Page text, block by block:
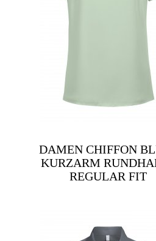
DAMEN CHIFFON
KURZARM
REGULAR FIT